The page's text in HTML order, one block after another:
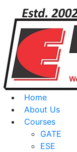
Home
About Us
Courses
GATE
ESE